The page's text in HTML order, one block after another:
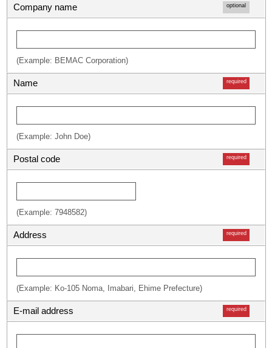
Company name optional
(Example: BEMAC Corporation)
Name required
(Example: John Doe)
Postal code required
(Example: 7948582)
Address required
(Example: Ko-105 Noma, Imabari, Ehime Prefecture)
E-mail address required